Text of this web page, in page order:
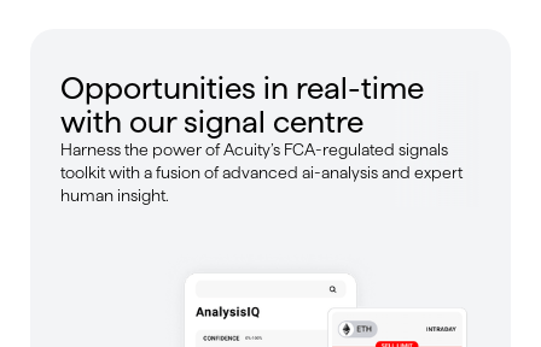
Opportunities in real-time
with our signal centre
Harness the power of Acuity’s FCA-regulated signals
toolkit with a fusion of advanced ai-analysis and expert
human insight.